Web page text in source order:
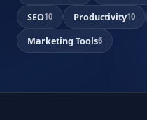
SEO10 Productivity10
Marketing Tools6